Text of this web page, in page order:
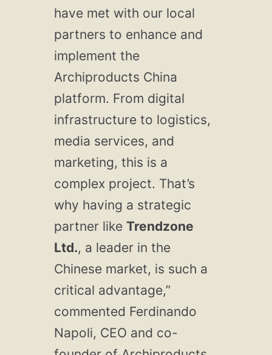
have met with our local
partners to enhance and
implement the
Archiproducts China
platform. From digital
infrastructure to logistics,
media services, and
marketing, this is a
complex project. That’s
why having a strategic
partner like Trendzone
Ltd., a leader in the
Chinese market, is such a
critical advantage,”
commented Ferdinando
Napoli, CEO and co-